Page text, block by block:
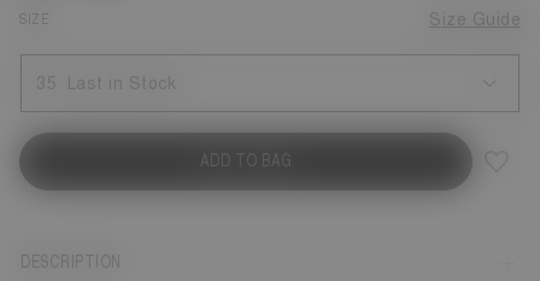
SIZE Size Guide
Last in Stock
ADD TO BAG
DESCRIPTION